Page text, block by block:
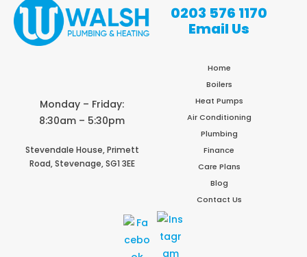
0203 576 1170
Email Us
Monday – Friday:
8:30am – 5:30pm
Stevendale House,Primett
Road,Stevenage,SG1 3EE
Home
Boilers
Heat Pumps
Air Conditioning
Plumbing
Finance
Care Plans
Blog
Contact Us